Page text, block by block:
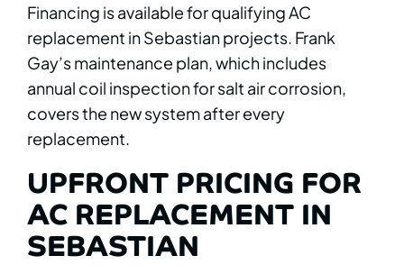
Financing is available for qualifying AC
replacement in Sebastian projects. Frank
Gay’s maintenance plan, which includes
annual coil inspection for salt air corrosion,
covers the new system after every
replacement.
UPFRONT PRICING FOR
AC REPLACEMENT IN
SEBASTIAN